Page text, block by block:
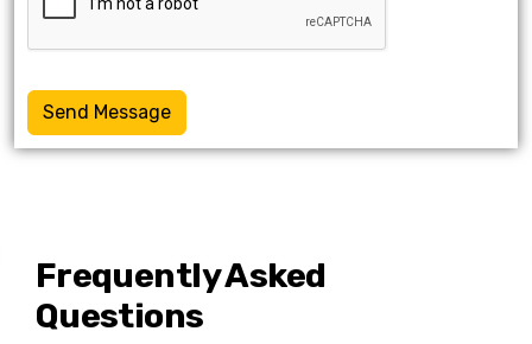
Send Message
Frequently Asked
Questions